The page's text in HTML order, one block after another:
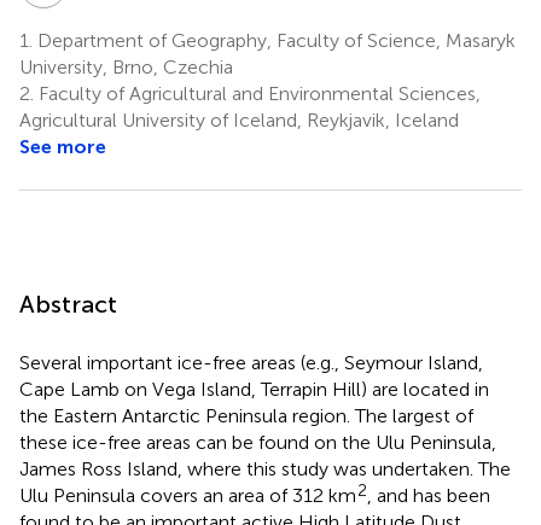
1.
Department of Geography, Faculty of Science, Masaryk
University, Brno, Czechia
2. Faculty of Agricultural and Environmental Sciences,
Agricultural University of Iceland, Reykjavik, Iceland
See more
Abstract
Several important ice-free areas (e.g., Seymour Island,
Cape Lamb on Vega Island, Terrapin Hill) are located in
the Eastern Antarctic Peninsula region. The largest of
these ice-free areas can be found on the Ulu Peninsula,
James Ross Island, where this study was undertaken. The
Ulu Peninsula covers an area of 312 km2 , and has been